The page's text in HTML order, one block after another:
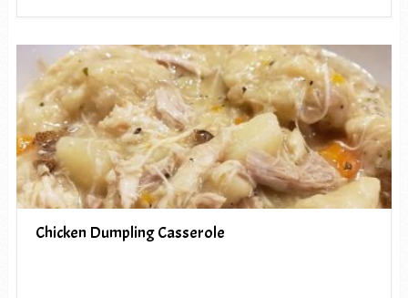
Chicken Dumpling Casserole